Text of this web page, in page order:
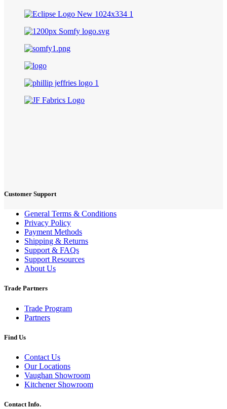
Customer Support
General Terms & Conditions
Privacy Policy
Payment Methods
Shipping & Returns
Support & FAQs
Support Resources
About Us
Trade Partners
Trade Program
Partners
Find Us
Contact Us
Our Locations
Vaughan Showroom
Kitchener Showroom
Contact Info.